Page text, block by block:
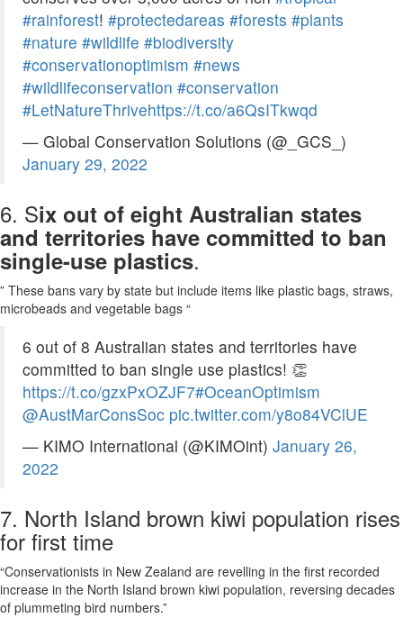
#rainforest! #protectedareas #forests #plants
#nature #wildlife #biodiversity
#conservationoptimism #news
#wildlifeconservation #conservation
#LetNatureThrivehttps://t.co/a6QsITkwqd
— Global Conservation Solutions (@_GCS_)
January 29, 2022
6. Six out of eight Australian states
and territories have committed to ban
single-use plastics.
” These bans vary by state but include items like plastic bags, straws,
microbeads and vegetable bags “
6 out of 8 Australian states and territories have
committed to ban single use plastics! 👏
https://t.co/gzxPxOZJF7#OceanOptimism
@AustMarConsSoc pic.twitter.com/y8o84VClUE
— KIMO International (@KIMOint) January 26,
2022
7. North Island brown kiwi population rises
for first time
“Conservationists in New Zealand are revelling in the first recorded
increase in the North Island brown kiwi population, reversing decades
of plummeting bird numbers.”